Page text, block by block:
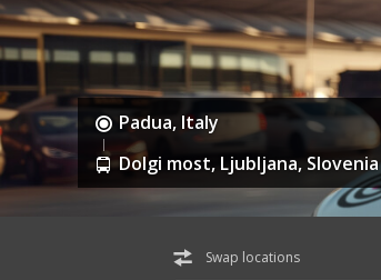
Padua, Italy
Dolgi most, Ljubljana, Slovenia
Swap locations